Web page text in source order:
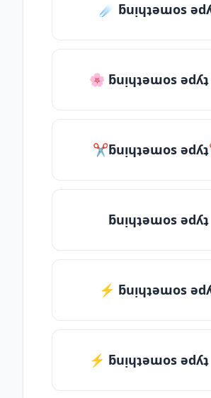
☄️ ƃuᴉɥʇǝɯos
🌸 ƃuᴉɥʇǝɯos
✂ƃuᴉɥʇǝɯos
ƃuᴉɥʇǝɯos ǝdʎʇ
⚡ ƃuᴉɥʇǝɯos
⚡️ ƃuᴉɥʇǝɯos